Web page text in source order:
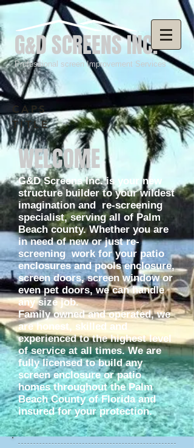
G&D SCREENS INC.
Professional screen Improvement Services
CAPS
TITLE
WELCOME
G&D Screens Inc. is your new
structure builder to your wildest
imagination and re-screening
specialist, serving all of Palm
Beach county. Whether you are
in need of new or just re-
screening work for your patio
enclosures and pools enclosure,
screen doors, screen window or
even pet doors, we can handle
any size job.
Family owned and operated, we
are honest, skilled and
experienced to the highest level
of service at all times. We are
fully licensed to build any
screen enclosure or patio
homes throughout the Palm
Beach County of Florida and
insured for your protection.